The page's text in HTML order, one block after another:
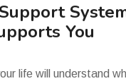
You
life will understand